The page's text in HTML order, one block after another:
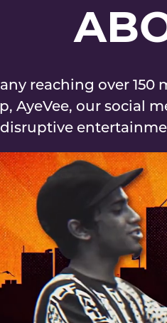
reaching over
AyeVee, our social